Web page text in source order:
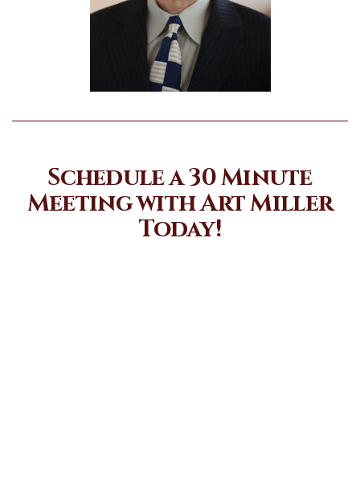
Schedule a 30 Minute
Meeting with Art Miller
Today!